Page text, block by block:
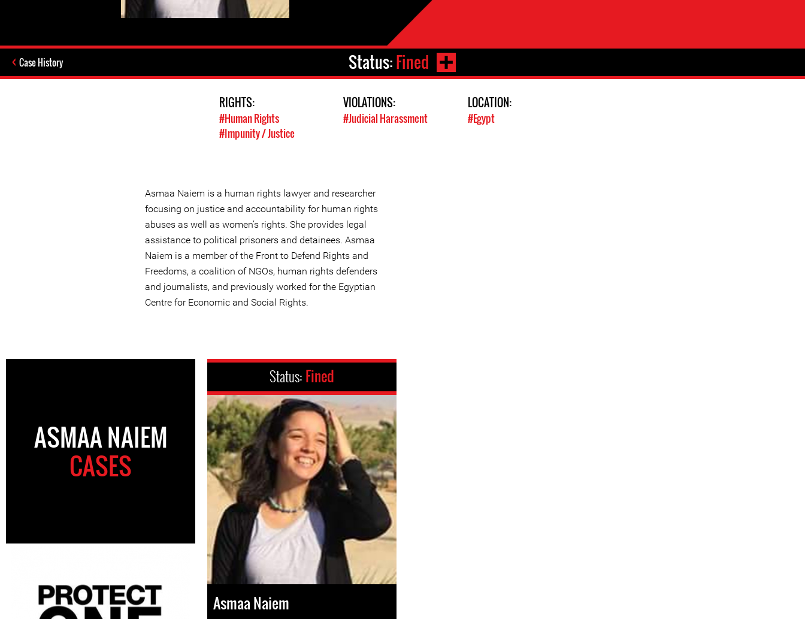
Case History Status:Fined
RIGHTS:
#Human Rights
#Impunity / Justice
VIOLATIONS:
#Judicial Harassment
LOCATION:
#Egypt
Asmaa Naiem is a human rights lawyer and researcher
focusing on justice and accountability for human rights
abuses as well as women’s rights. She provides legal
assistance to political prisoners and detainees. Asmaa
Naiem is a member of the Front to Defend Rights and
Freedoms, a coalition of NGOs, human rights defenders
and journalists, and previously worked for the Egyptian
Centre for Economic and Social Rights.
ASMAA NAIEM
CASES
Status: Fined
Asmaa Naiem